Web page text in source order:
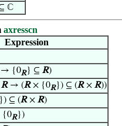
ℂ
axresscn
Expression
{0R} ⊆ R)
R→ (R× {0R}) ⊆ (R× R))
⊆ (R× R)
R})